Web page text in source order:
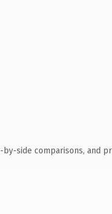
by-side comparisons, and